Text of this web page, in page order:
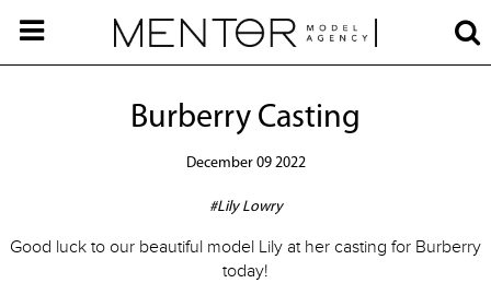
Burberry Casting
December 09 2022
#Lily Lowry
Good luck to our beautiful model Lily at her casting for Burberry
today!